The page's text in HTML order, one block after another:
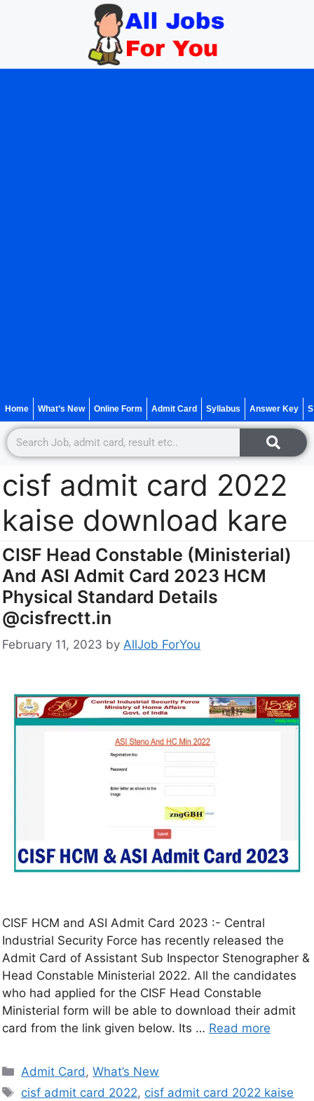
Home What’s New Online Form Admit Card Syllabus Answer Key
cisf admit card 2022
kaise download kare
CISF Head Constable (Ministerial)
And ASI Admit Card 2023 HCM
Physical Standard Details
@cisfrectt.in
February 11, 2023 by AllJob ForYou
CISF HCM and ASI Admit Card 2023 :- Central
Industrial Security Force has recently released the
Admit Card of Assistant Sub Inspector Stenographer &
Head Constable Ministerial 2022. All the candidates
who had applied for the CISF Head Constable
Ministerial form will be able to download their admit
card from the link given below. Its … Read more
Admit Card,What’s New
cisf admit card 2022, cisf admit card 2022 kaise